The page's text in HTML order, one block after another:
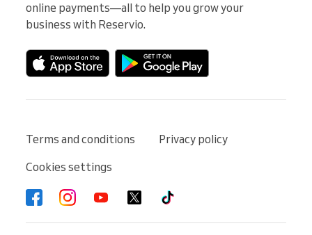
online payments—all to help you grow your
business with Reservio.
Terms and conditions
Privacy policy
Cookies settings